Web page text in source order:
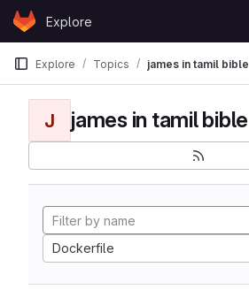
Skip to content
GitLabExplore
Explore Topics james in tamil bible
J james in tamil bible
Dockerfile